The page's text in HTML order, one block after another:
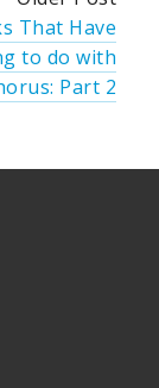
That Have
to do with
Part 2